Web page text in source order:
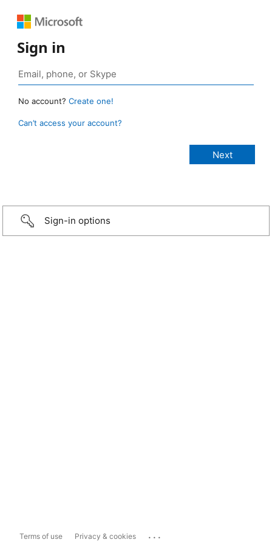
Sign in
No account? Create one!
Can’t access your account?
Sign-in options
Terms of use Privacy & cookies ...